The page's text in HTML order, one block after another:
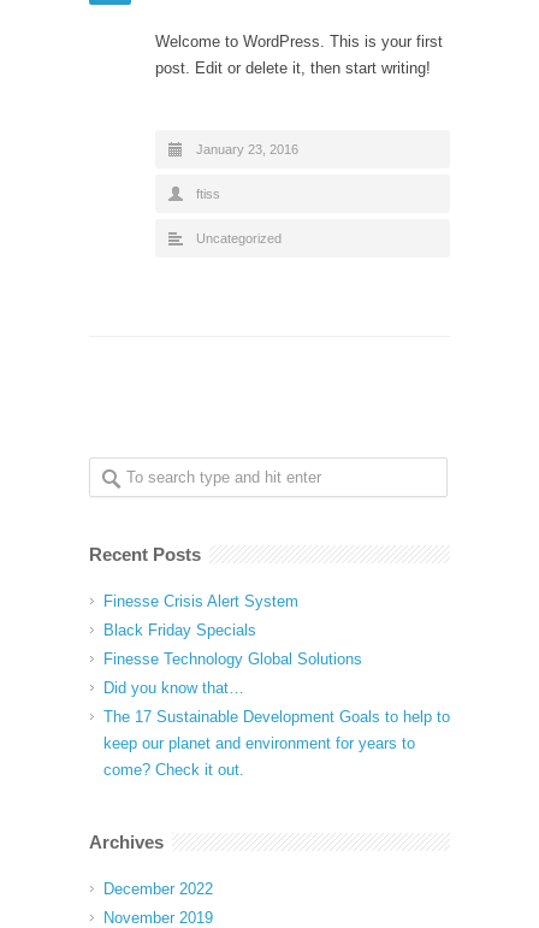
Welcome to WordPress. This is your first
post. Edit or delete it, then start writing!
January 23, 2016
ftiss
Uncategorized
Recent Posts
Finesse Crisis Alert System
Black Friday Specials
Finesse Technology Global Solutions
Did you know that…
The 17 Sustainable Development Goals to help to
keep our planet and environment for years to
come? Check it out.
Archives
December 2022
November 2019